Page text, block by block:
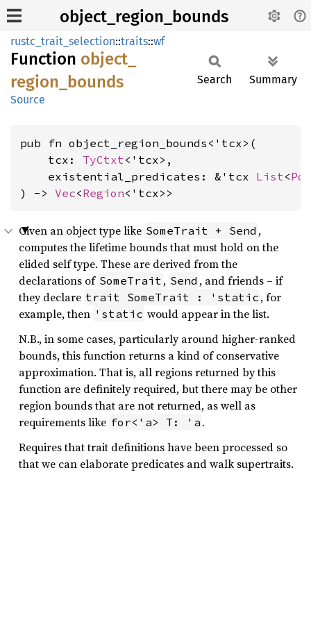
object_region_bounds
rustc_trait_selection::traits::wf
Function object_
region_ bounds
Source
Search Summary
pub fn object_region_bounds<'tcx>(
    tcx:
TyCtxt<'tcx>,
    existential_predicates: &'tcx
List<
) -> Vec<Region<'tcx>>
Given an object type like SomeTrait + Send ,
computes the lifetime bounds that must hold on the
elided self type. These are derived from the
declarations of SomeTrait , Send , and friends – if
they declare trait SomeTrait : 'static , for
example, then 'static would appear in the list.
N.B., in some cases, particularly around higher-ranked
bounds, this function returns a kind of conservative
approximation. That is, all regions returned by this
function are definitely required, but there may be other
region bounds that are not returned, as well as
requirements like for<'a> T: 'a .
Requires that trait definitions have been processed so
that we can elaborate predicates and walk supertraits.